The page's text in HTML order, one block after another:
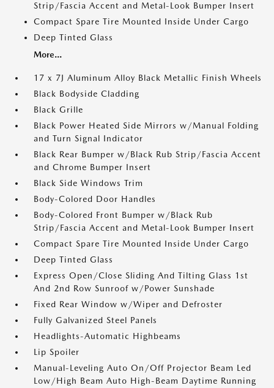
Strip/Fascia Accent and Metal-Look Bumper Insert
Compact Spare Tire Mounted Inside Under Cargo
Deep Tinted Glass
More...
17 x 7J Aluminum Alloy Black Metallic Finish Wheels
Black Bodyside Cladding
Black Grille
Black Power Heated Side Mirrors w/Manual Folding
and Turn Signal Indicator
Black Rear Bumper w/Black Rub Strip/Fascia Accent
and Chrome Bumper Insert
Black Side Windows Trim
Body-Colored Door Handles
Body-Colored Front Bumper w/Black Rub
Strip/Fascia Accent and Metal-Look Bumper Insert
Compact Spare Tire Mounted Inside Under Cargo
Deep Tinted Glass
Express Open/Close Sliding And Tilting Glass 1st
And 2nd Row Sunroof w/Power Sunshade
Fixed Rear Window w/Wiper and Defroster
Fully Galvanized Steel Panels
Headlights-Automatic Highbeams
Lip Spoiler
Manual-Leveling Auto On/Off Projector Beam Led
Low/High Beam Auto High-Beam Daytime Running